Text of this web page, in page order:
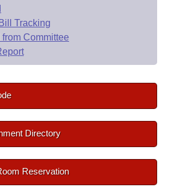
Tracking
Committee
Directory
Reservation